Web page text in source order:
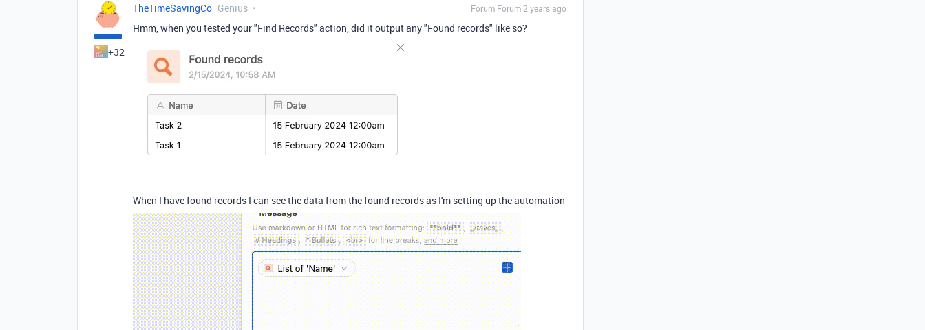
+32
TheTimeSavingCo Genius Forum|Forum|2 years ago
Hmm, when you tested your "Find Records" action, did it output any "Found records" like so?
When I have found records I can see the data from the found records as I'm setting up the automation